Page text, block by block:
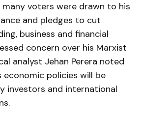
many voters were drawn to his
and pledges to cut
business and financial
concern over his Marxist
analyst Jehan Perera noted
economic policies will be
investors and international